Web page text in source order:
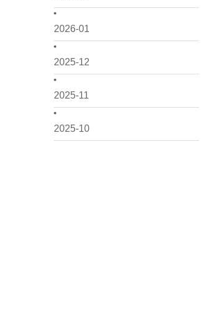
2026-01
2025-12
2025-11
2025-10